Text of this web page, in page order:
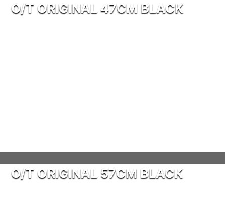
O/T ORIGINAL 47CM BLACK
O/T ORIGINAL 57CM BLACK